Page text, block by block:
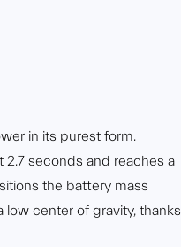
in its purest form.
2.7 seconds and reaches a
the battery mass
center of gravity, thanks